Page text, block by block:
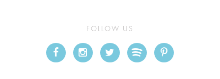
FOLLOW US